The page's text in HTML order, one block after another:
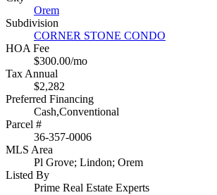
Orem
Subdivision
CORNER STONE CONDO
HOA Fee
$300.00/mo
Tax Annual
$2,282
Preferred Financing
Cash,Conventional
Parcel #
36-357-0006
MLS Area
Pl Grove; Lindon; Orem
Listed By
Prime Real Estate Experts